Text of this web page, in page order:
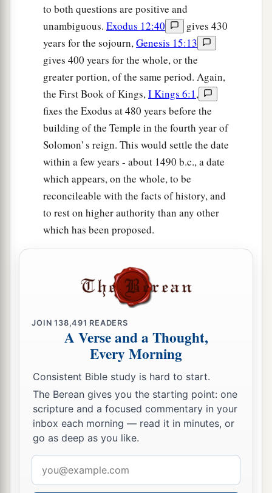
to both questions are positive and
unambiguous. Exodus 12:40
gives 430
years for the sojourn,Genesis 15:13
gives 400 years for the whole, or the
greater portion, of the same period. Again,
the First Book of Kings,I Kings 6:1,
fixes the Exodus at 480 years before the
building of the Temple in the fourth year of
Solomon' s reign. This would settle the date
within a few years - about 1490 b.c., a date
which appears, on the whole, to be
reconcileable with the facts of history, and
to rest on higher authority than any other
which has been proposed.
JOIN138,491 READERS
A Verse and a Thought,
Every Morning
Consistent Bible study is hard to start.
The Berean gives you the starting point: one
scripture and a focused commentary in your
inbox each morning — read it in minutes, or
go as deep as you like.
address